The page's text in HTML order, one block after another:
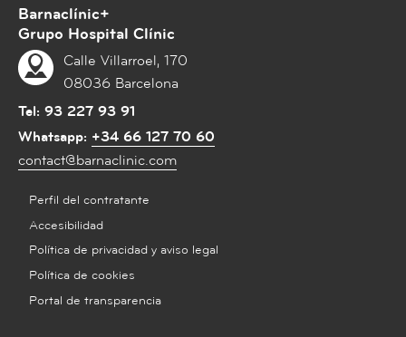
Barnaclínic+
Grupo Hospital Clínic
Calle Villarroel, 170
08036 Barcelona
Tel: 93 227 93 91
Whatsapp: +34 66 127 70 60
contact@barnaclinic.com
Perfil del contratante
Accesibilidad
Política de privacidad y aviso legal
Política de cookies
Portal de transparencia